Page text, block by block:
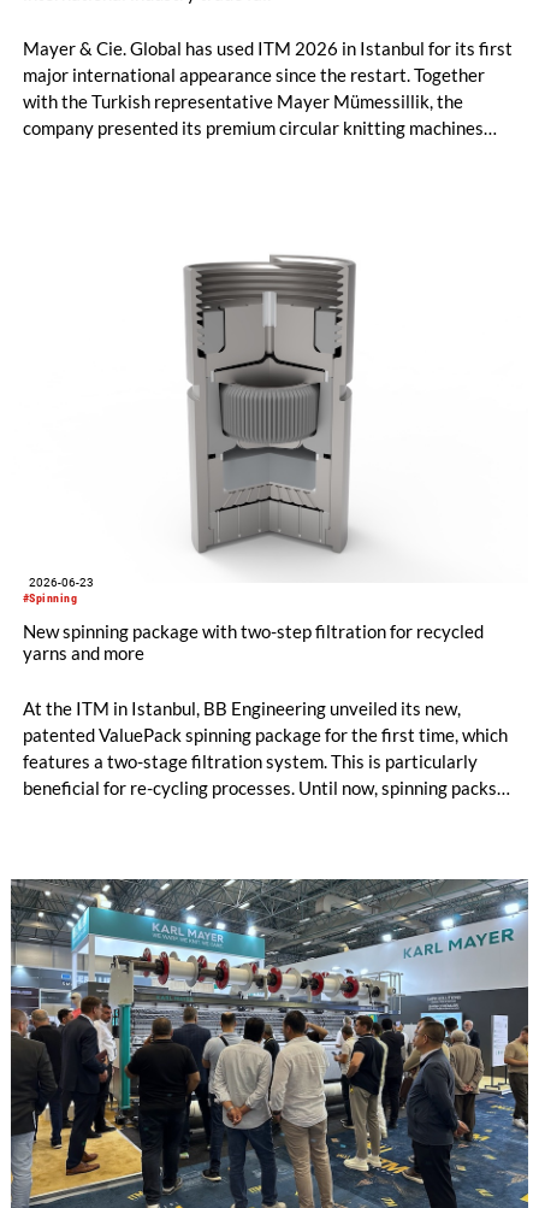
Mayer & Cie. Global has used ITM 2026 in Istanbul for its first
major international appearance since the restart. Together
with the Turkish representative Mayer Mümessillik, the
company presented its premium circular knitting machines
reliable worldwide network of representatives and the
resumption of service and spare parts supply were welcomed
#Spinning
2026-06-23
New spinning package with two-step filtration for recycled
yarns and more
At the ITM in Istanbul, BB Engineering unveiled its new,
patented ValuePack spinning package for the first time, which
features a two-stage filtration system. This is particularly
beneficial for re-cycling processes. Until now, spinning packs
advantages.